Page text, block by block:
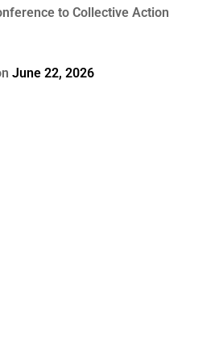
to Collective Action
June 22, 2026